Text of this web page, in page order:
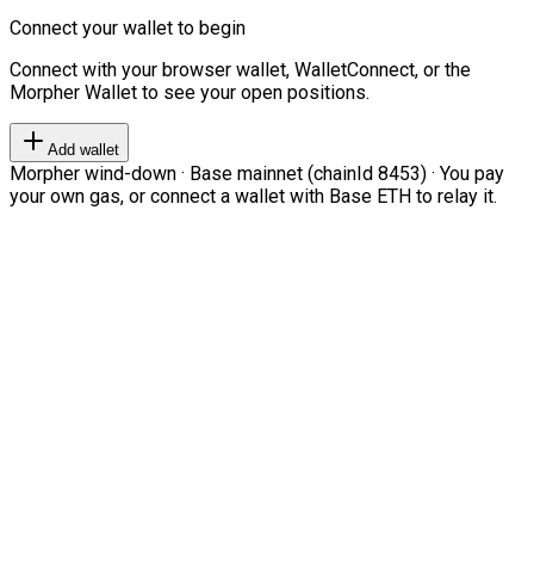
Connect your wallet to begin
Connect with your browser wallet, WalletConnect, or the
Morpher Wallet to see your open positions.
Add wallet
Morpher wind-down · Base mainnet (chainId 8453) · You pay
your own gas, or connect a wallet with Base ETH to relay it.